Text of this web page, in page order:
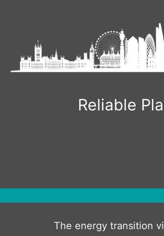
Reliable
The energy transition